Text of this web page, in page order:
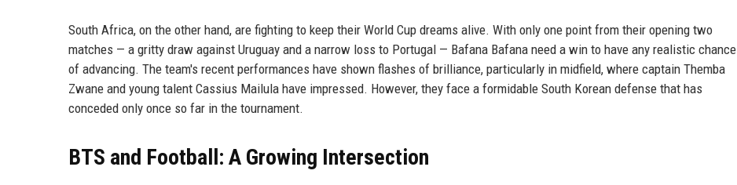
South Africa, on the other hand, are fighting to keep their World Cup dreams alive. With only one point from their opening two
matches — a gritty draw against Uruguay and a narrow loss to Portugal — Bafana Bafana need a win to have any realistic chance
of advancing. The team's recent performances have shown flashes of brilliance, particularly in midfield, where captain Themba
Zwane and young talent Cassius Mailula have impressed. However, they face a formidable South Korean defense that has
conceded only once so far in the tournament.
BTS and Football: A Growing Intersection